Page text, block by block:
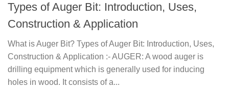
Types of Auger Bit: Introduction, Uses,
Construction & Application
What is Auger Bit? Types of Auger Bit: Introduction, Uses,
Construction & Application :- AUGER: A wood auger is
drilling equipment which is generally used for inducing
holes in wood. It consists of a...